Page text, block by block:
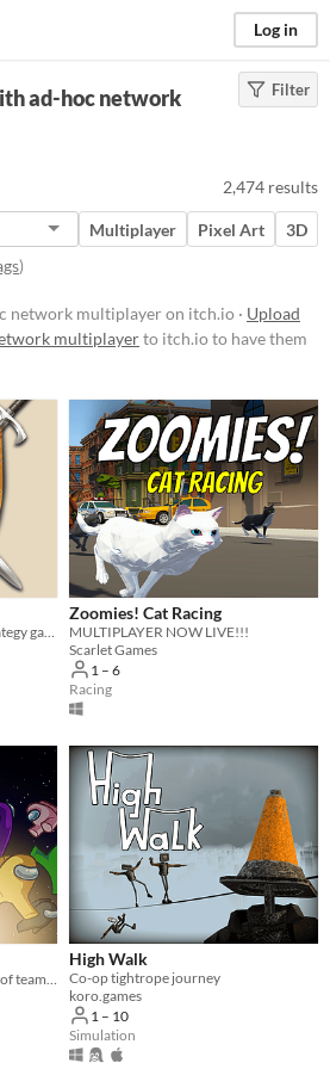
Log in
) Filter
ad-hoc network
2,474 results
Multiplayer Pixel Art
3D
)
network multiplayer on itch.io · Upload
multiplayerto itch.io to have them
An open source turn based strategy game.
Zoomies! Cat Racing
MULTIPLAYER NOW LIVE!!!
Scarlet Games
1 – 6
Racing
High Walk
Co-op tightrope journey
koro.games
1 – 10
Simulation